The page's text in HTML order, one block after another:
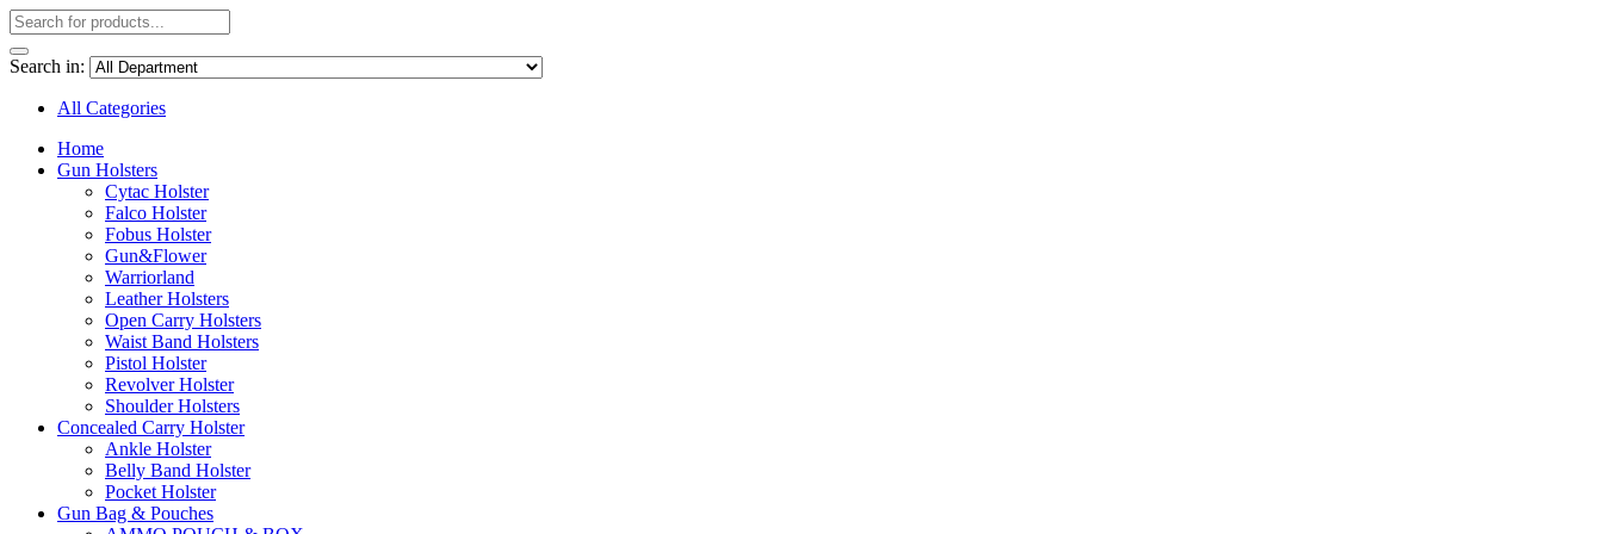
Search in:
All Categories
Home
Gun Holsters
Cytac Holster
Falco Holster
Fobus Holster
Gun&Flower
Warriorland
Leather Holsters
Open Carry Holsters
Waist Band Holsters
Pistol Holster
Revolver Holster
Shoulder Holsters
Concealed Carry Holster
Ankle Holster
Belly Band Holster
Pocket Holster
Gun Bag & Pouches